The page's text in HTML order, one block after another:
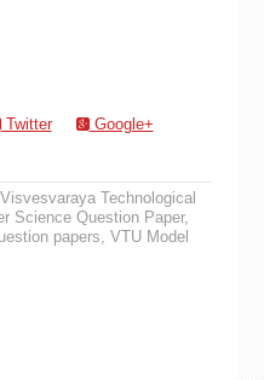
Twitter
Google+
Visvesvaraya Technological
Science Question Paper,
papers, VTU Model